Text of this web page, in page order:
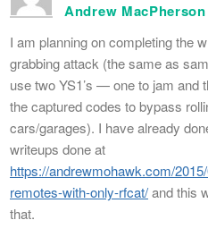
Andrew MacPherson
I am planning on completing the
grabbing attack (the same as
use two YS1’s — one to jam and
the captured codes to bypass
cars/garages). I have already
writeups done at
https://andrewmohawk.com/
remotes-with-only-rfcat/and this
that.